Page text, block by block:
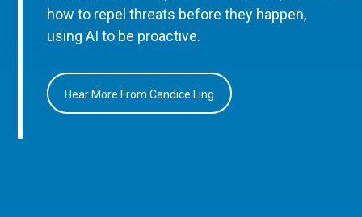
how to repel threats before they happen,
using AI to be proactive.
Hear More From Candice Ling